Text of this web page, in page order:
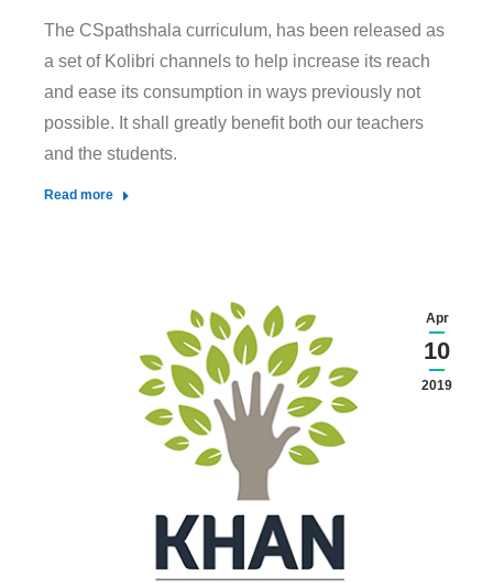
The CSpathshala curriculum, has been released as
a set of Kolibri channels to help increase its reach
and ease its consumption in ways previously not
possible. It shall greatly benefit both our teachers
and the students.
Read more
Apr
10
2019